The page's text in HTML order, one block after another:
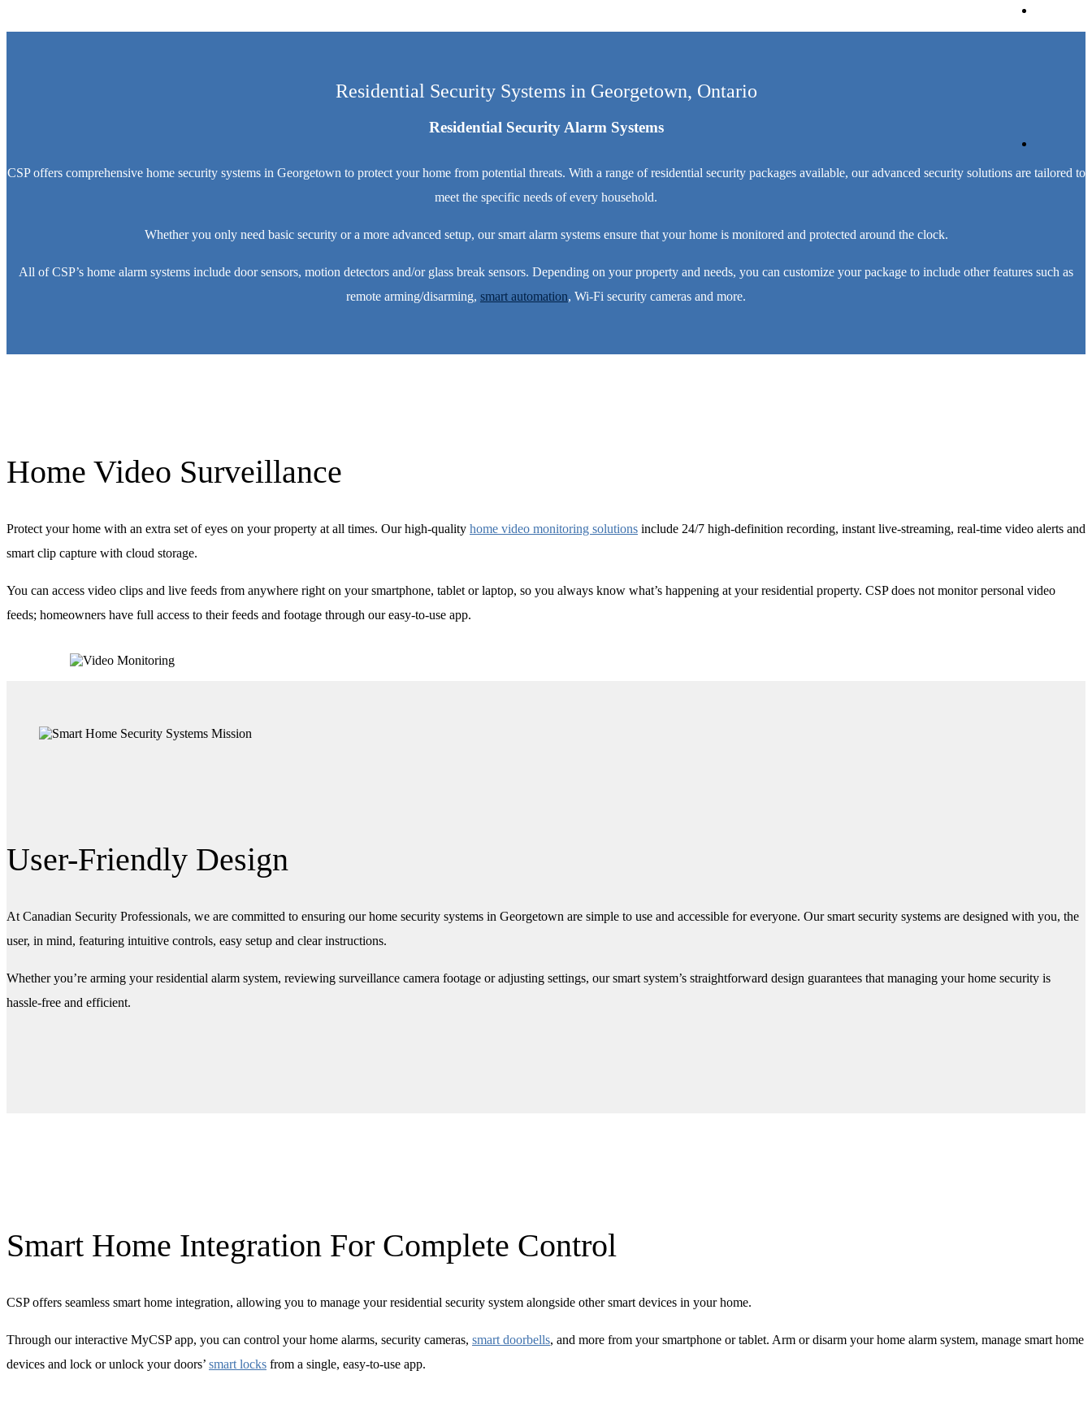
Residential Security Systems in Georgetown, Ontario
Residential Security Alarm Systems
CSP offers comprehensive home security systems in Georgetown to protect your home from potential threats. With a range of residential security packages available, our advanced security solutions are tailored to
meet the specific needs of every household.
Whether you only need basic security or a more advanced setup, our smart alarm systems ensure that your home is monitored and protected around the clock.
All of CSP’s home alarm systems include door sensors, motion detectors and/or glass break sensors. Depending on your property and needs, you can customize your package to include other features such as
remote arming/disarming, smart automation, Wi-Fi security cameras and more.
Home Video Surveillance
Protect your home with an extra set of eyes on your property at all times. Our high-quality home video monitoring solutions include 24/7 high-definition recording, instant live-streaming, real-time video alerts and
smart clip capture with cloud storage.
You can access video clips and live feeds from anywhere right on your smartphone, tablet or laptop, so you always know what’s happening at your residential property. CSP does not monitor personal video
feeds; homeowners have full access to their feeds and footage through our easy-to-use app.
User-Friendly Design
At Canadian Security Professionals, we are committed to ensuring our home security systems in Georgetown are simple to use and accessible for everyone. Our smart security systems are designed with you, the
user, in mind, featuring intuitive controls, easy setup and clear instructions.
Whether you’re arming your residential alarm system, reviewing surveillance camera footage or adjusting settings, our smart system’s straightforward design guarantees that managing your home security is
hassle-free and efficient.
Smart Home Integration For Complete Control
CSP offers seamless smart home integration, allowing you to manage your residential security system alongside other smart devices in your home.
Through our interactive MyCSP app, you can control your home alarms, security cameras, smart doorbells, and more from your smartphone or tablet. Arm or disarm your home alarm system, manage smart home
devices and lock or unlock your doors’ smart locks from a single, easy-to-use app.